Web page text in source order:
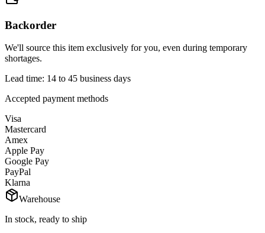
Backorder
We'll source this item exclusively for you, even during temporary
shortages.
Lead time: 14 to 45 business days
Accepted payment methods
Visa
Mastercard
Amex
Apple Pay
Google Pay
PayPal
Klarna
Warehouse
In stock, ready to ship